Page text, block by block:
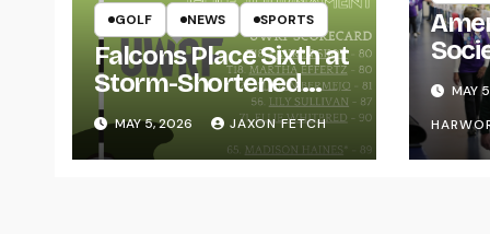
GOLF NEWS SPORTS
Falcons Place Sixth at
Storm-Shortened
Whitewater Invite
MAY 5, 2026 JAXON FETCH
forMAY